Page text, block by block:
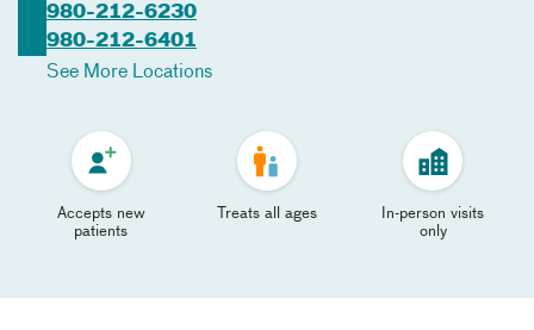
980-212-6230
980-212-6401
See More Locations
Accepts new
patients
Treats all ages
In-person visits
only